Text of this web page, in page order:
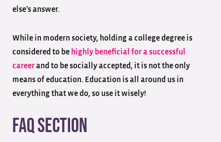
else’s answer.
While in modern society, holding a college degree is
considered to be highly beneficial for a successful
careerand to be socially accepted, it is not the only
means of education. Education is all around us in
everything that we do, so use it wisely!
FAQ Section